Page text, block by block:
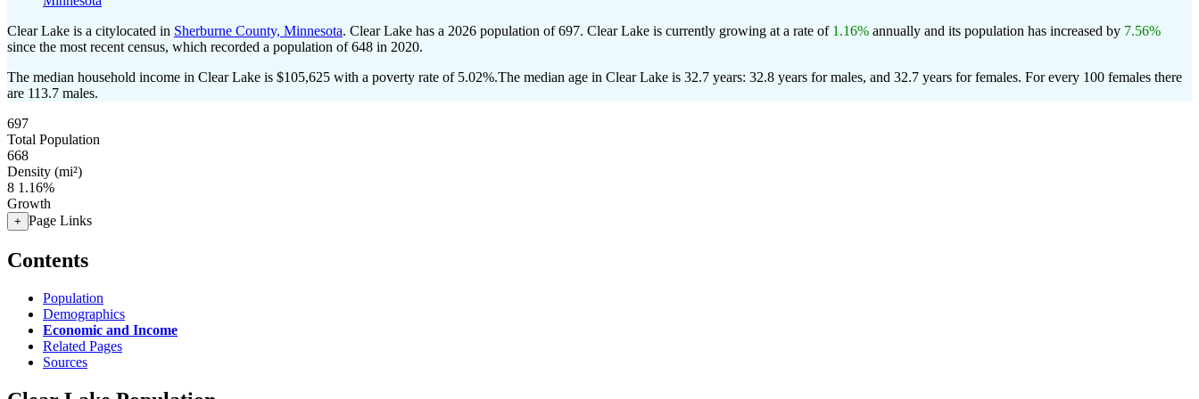
Clear Lake is a citylocated in Sherburne County, Minnesota. Clear Lake has a 2026 population of697. Clear Lake is currently growing at a rate of 1.16% annually and its population has increased by 7.56%
since the most recent census, which recorded a population of648 in 2020.
The median household income in Clear Lake is $105,625 with a poverty rate of 5.02%.The median age in Clear Lake is 32.7 years: 32.8 years for males, and 32.7 years for females. For every 100 females there
are 113.7 males.
697
Total Population
668
Density (mi²)
8 1.16%
Growth
+ Page Links
Contents
Population
Demographics
Economic and Income
Related Pages
Sources